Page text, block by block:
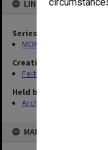
LINKED TO
Series
MON78: Research files
Creating entity
Feith, Herbert
Held by
Archives
MAP